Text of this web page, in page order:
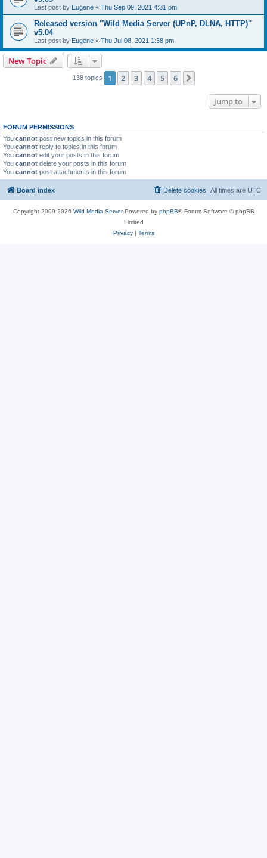
Last post by Eugene « Thu Sep 09, 2021 4:31 pm
Released version "Wild Media Server (UPnP, DLNA, HTTP)"
v5.04
Last post by Eugene « Thu Jul 08, 2021 1:38 pm
New Topic
138 topics 1 2 3 4 5 6
Jump to
FORUM PERMISSIONS
You cannot post new topics in this forum
You cannot reply to topics in this forum
You cannot edit your posts in this forum
You cannot delete your posts in this forum
You cannot post attachments in this forum
Board index All times are UTC
Delete cookies
Copyright 2009-2026 Wild Media ServerPowered by phpBB® Forum Software © phpBB
Limited
Privacy| Terms